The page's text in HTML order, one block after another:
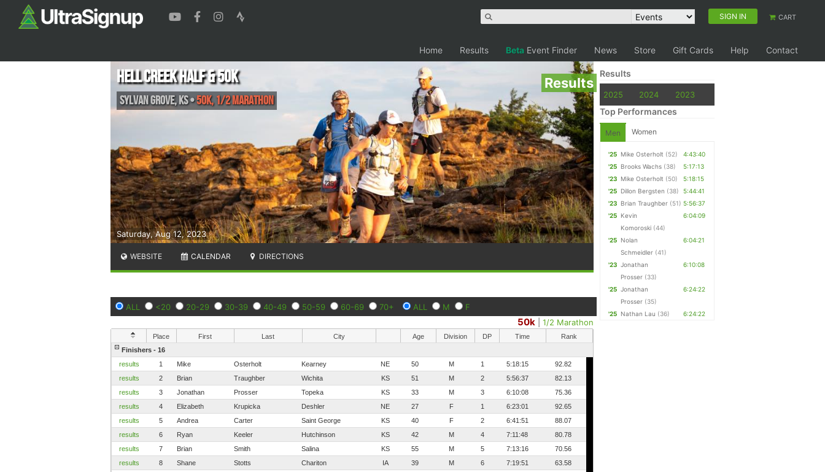
SIGN IN CART
Home Results Beta Event Finder News Store Gift Cards Help Contact
Results
Saturday, Aug 12, 2023
Hell Creek Half & 50k
Sylvan Grove,KS•50k, 1/2 Marathon
WEBSITE CALENDAR DIRECTIONS
ALL <20 20-29 30-39 40-49 50-59 60-69 70+ ALL M F
50k |1/2 Marathon
Place First Last City Age Division DP Time
Rank
Finishers - 16
results
1 Mike Osterholt Kearney NE 50 M 1 5:18:15
92.82
results
2 Brian Traughber Wichita KS 51 M 2 5:56:37
82.13
results
3 Jonathan Prosser Topeka KS 33 M 3 6:10:08
75.36
results
4 Elizabeth Krupicka Deshler NE 27 F 1 6:23:01
92.65
results
5 Andrea Carter Saint George KS 40 F 2 6:41:51
88.07
results
6 Ryan Keeler Hutchinson KS 42 M 4 7:11:48
80.78
results
7 Brian Smith Salina KS 55 M 5 7:13:16
70.56
results
8 Shane Stotts Chariton IA 39 M 6 7:19:51
63.58
Results
2025 2024 2023
Top Performances
Men Women
'25 Mike Osterholt (52)
4:43:40
'25 Brooks Wachs (38)
5:17:13
'23 Mike Osterholt (50)
5:18:15
'25 Dillon Bergsten (38)
5:44:41
'23 Brian Traughber (51) 5:56:37
'25 Kevin
Komoroski (44)
6:04:09
'25 Nolan
Schmeidler (41)
6:04:21
'23 Jonathan
Prosser (33)
6:10:08
'25 Jonathan
Prosser (35)
6:24:22
'25 Nathan Lau (36) 6:24:22